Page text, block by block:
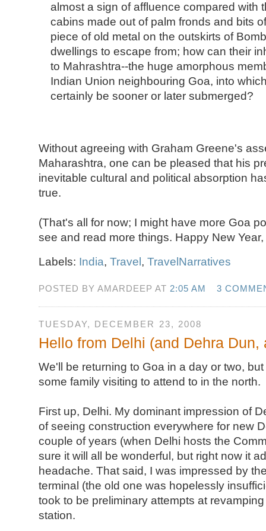
almost a sign of affluence compared with
cabins made out of palm fronds and bits
piece of old metal on the outskirts of
dwellings to escape from; how can their
to Mahrashtra--the huge amorphous
Indian Union neighbouring Goa, into
certainly be sooner or later submerged?
Without agreeing with Graham Greene's
Maharashtra, one can be pleased that his
inevitable cultural and political absorption
true.
(That's all for now; I might have more Goa
see and read more things. Happy New
Labels: India, Travel , TravelNarratives
POSTED BY AMARDEEP AT2:05 AM 3
TUESDAY, DECEMBER 23, 2008
Hello from Delhi (and Dehra Dun,
We'll be returning to Goa in a day or two,
some family visiting to attend to in the north.
First up, Delhi. My dominant impression of
of seeing construction everywhere for new
couple of years (when Delhi hosts the
sure it will all be wonderful, but right now it
headache. That said, I was impressed by
terminal (the old one was hopelessly
took to be preliminary attempts at
station.